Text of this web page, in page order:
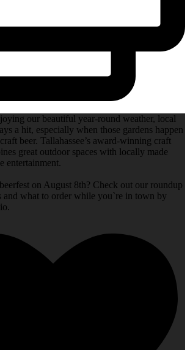
our beautiful year-round weather, local
a hit, especially when those gardens happen
beer. Tallahassee’s award-winning craft
great outdoor spaces with locally made
entertainment.
on August 8th? Check out our roundup
and what to order while you`re in town by